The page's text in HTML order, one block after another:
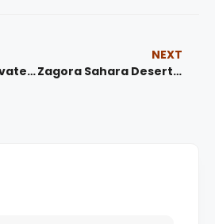
Unforgettable Private Tours from Tangier – 7 Epic Journeys Across Morocco
NEXT
Zagora Sahara Desert Tour from Ouarzazate